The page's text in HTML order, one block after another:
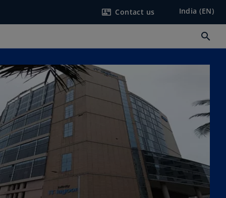
contact_mail Contact us India (EN)
search